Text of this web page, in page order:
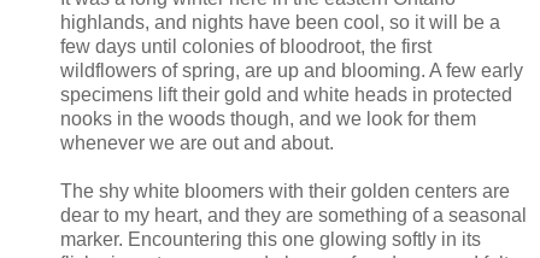
highlands, and nights have been cool, so it will be a
few days until colonies of bloodroot, the first
wildflowers of spring, are up and blooming. A few early
specimens lift their gold and white heads in protected
nooks in the woods though, and we look for them
whenever we are out and about.
The shy white bloomers with their golden centers are
dear to my heart, and they are something of a seasonal
marker. Encountering this one glowing softly in its